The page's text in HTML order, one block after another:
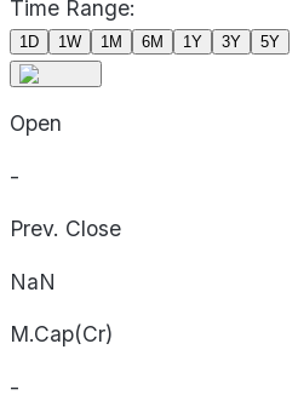
Time Range:
1D 1W 1M 6M 1Y 3Y 5Y
Open
-
Prev. Close
NaN
M.Cap(Cr)
-